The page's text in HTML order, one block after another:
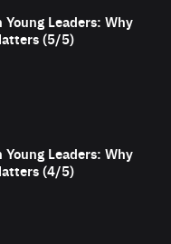
Young Leaders: Why
(5/5)
Young Leaders: Why
(4/5)